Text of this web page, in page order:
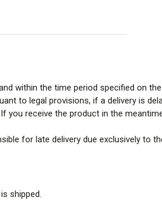
within the time period specified on
to legal provisions, if a delivery is
receive the product in the
for late delivery due exclusively
shipped.